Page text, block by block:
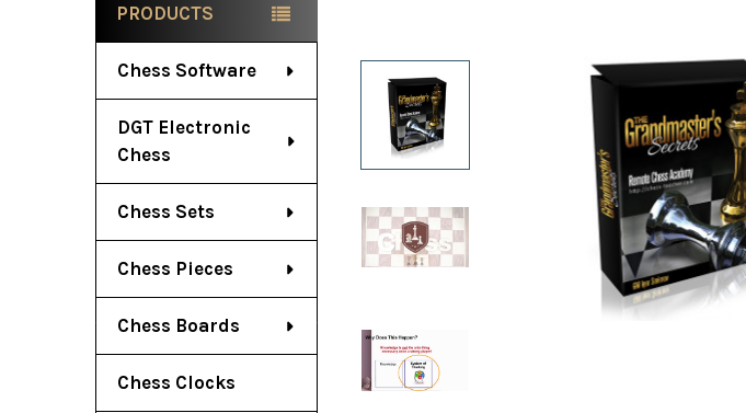
Sidebar
PRODUCTS
Chess Software
DGT Electronic
Chess
Chess Sets
Chess Pieces
Chess Boards
Chess Clocks